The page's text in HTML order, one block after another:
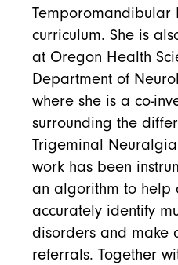
Temporomandibular
curriculum. She is
at Oregon Health
Department of
where she is a co-
surrounding the
Trigeminal Neuralgia
work has been
an algorithm to help
accurately identify
disorders and make
referrals. Together